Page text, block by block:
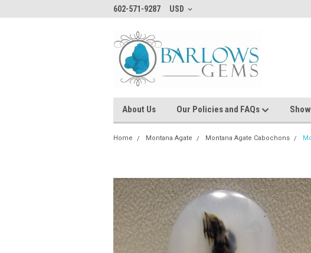
602-571-9287 USD
About Us Our Policies and FAQs
Home Montana Agate Montana Agate Cabochons